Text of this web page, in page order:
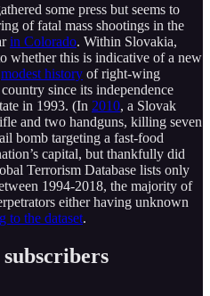
some press but seems to
of fatal mass shootings in the
in Colorado. Within Slovakia,
whether this is indicative of a new
modest history of right-wing
since its independence
in 1993. (In 2010, a Slovak
and two handguns, killing seven
bomb targeting a fast-food
capital, but thankfully did
Terrorism Database lists only
1994-2018, the majority of
either having unknown
to the dataset.